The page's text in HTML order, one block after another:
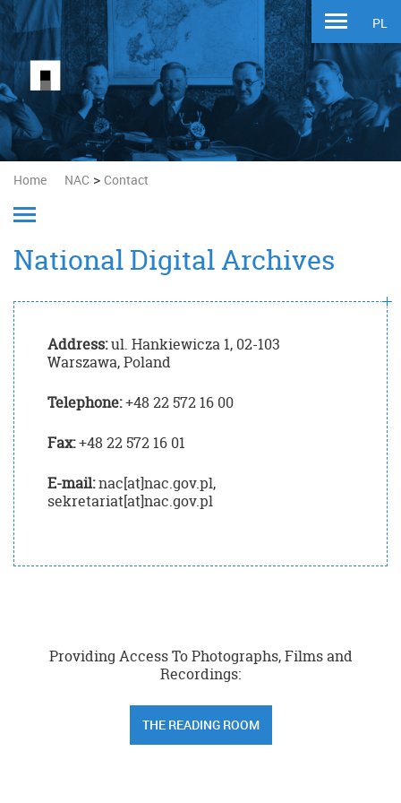
PL
Home NAC > Contact
National Digital Archives
Address:ul. Hankiewicza 1, 02-103
Warszawa, Poland
Telephone:+48 22 572 16 00
Fax:+48 22 572 16 01
E-mail:nac[at]nac.gov.pl,
sekretariat[at]nac.gov.pl
Providing Access To Photographs, Films and
Recordings:
THE READING ROOM